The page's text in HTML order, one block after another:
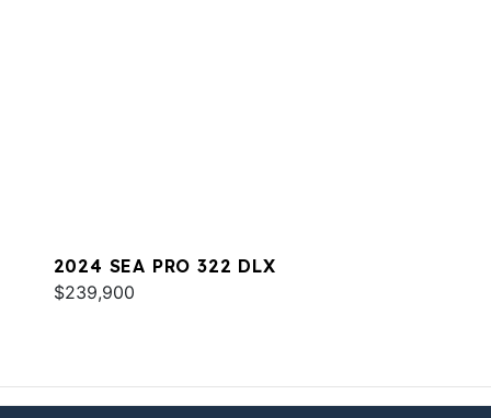
2024 SEA PRO 322 DLX
$239,900